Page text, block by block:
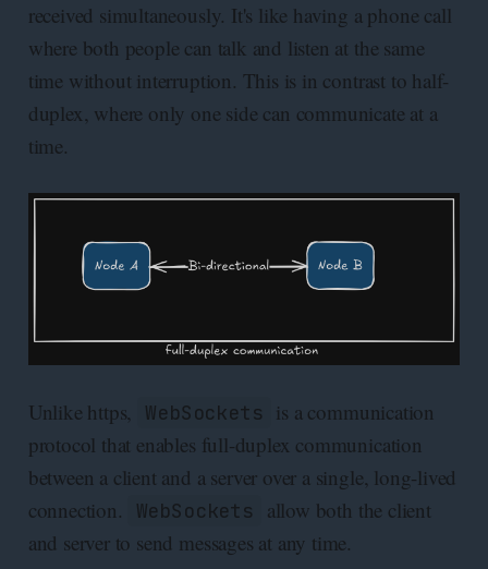
received simultaneously. It's like having a phone call
where both people can talk and listen at the same
time without interruption. This is in contrast to half-
duplex, where only one side can communicate at a
time.
Unlike https, WebSockets
is a communication
protocol that enables full-duplex communication
between a client and a server over a single, long-lived
connection.
WebSockets
allow both the client
and server to send messages at any time.